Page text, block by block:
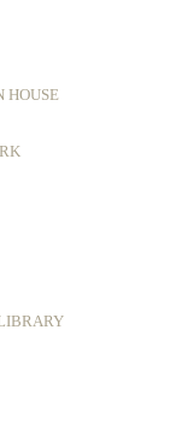
HOUSE